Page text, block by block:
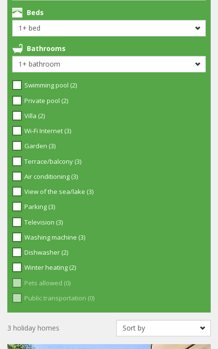
Beds
Bathrooms
Swimming pool (2)
Private pool (2)
Villa (2)
Wi-Fi Internet (3)
Garden (3)
Terrace/balcony (3)
Air conditioning (3)
View of the sea/lake (3)
Parking (3)
Television (3)
Washing machine (3)
Dishwasher (2)
Winter heating (2)
Pets allowed (0)
Public transportation (0)
3 holiday homes